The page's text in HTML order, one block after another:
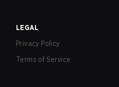
LEGAL
Privacy Policy
Terms of Service